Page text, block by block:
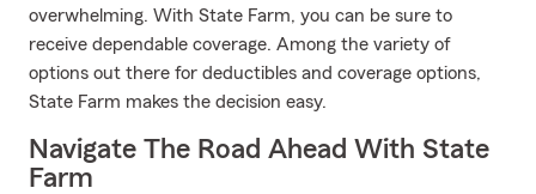
overwhelming. With State Farm, you can be sure to
receive dependable coverage. Among the variety of
options out there for deductibles and coverage options,
State Farm makes the decision easy.
Navigate The Road Ahead With State
Farm